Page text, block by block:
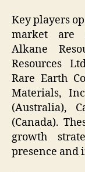
Key players
market are
Alkane
Resources
Rare Earth
Materials,
(Australia),
(Canada).
growth
presence and